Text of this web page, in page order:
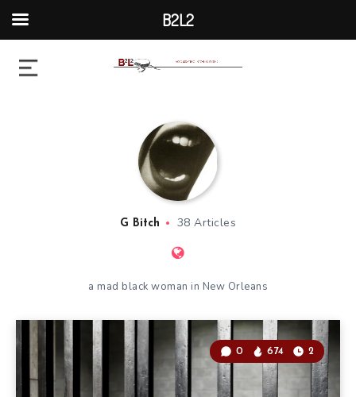
G Bitch 38 Articles
a mad black woman in New Orleans
0 674 2
B2L2